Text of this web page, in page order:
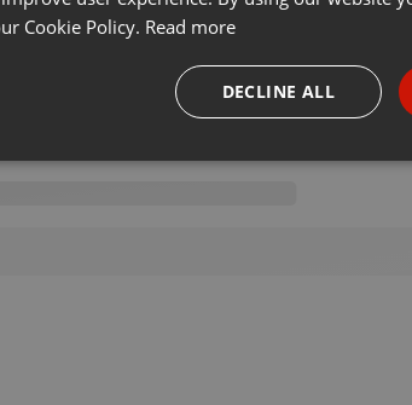
on 21.10.2021
Cookie Policy. Read more
DECLINE ALL
Targeting